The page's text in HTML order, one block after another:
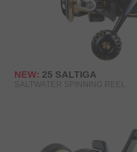
NEW: 25 SALTIGA
SALTWATER SPINNING REEL